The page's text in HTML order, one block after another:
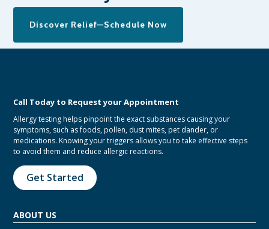
Discover Relief—Schedule Now
Call Today to Request your Appointment
Allergy testing helps pinpoint the exact substances causing your
symptoms, such as foods, pollen, dust mites, pet dander, or
medications. Knowing your triggers allows you to take effective steps
to avoid them and reduce allergic reactions.
Get Started
ABOUT US